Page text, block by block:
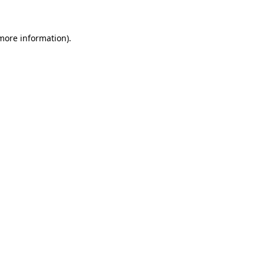
information).